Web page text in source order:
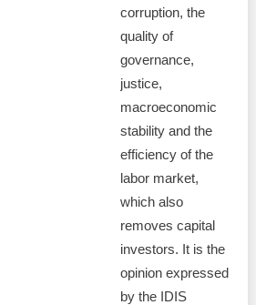
corruption, the
quality of
governance,
justice,
macroeconomic
stability and the
efficiency of the
labor market,
which also
removes capital
investors. It is the
opinion expressed
by the IDIS